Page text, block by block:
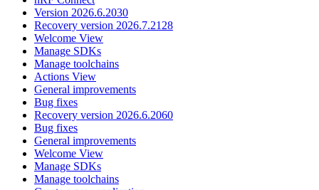
Version 2026.6.2030
Recovery version 2026.7.2128
Welcome View
Manage SDKs
Manage toolchains
Actions View
General improvements
Bug fixes
Recovery version 2026.6.2060
Bug fixes
General improvements
Welcome View
Manage SDKs
Manage toolchains